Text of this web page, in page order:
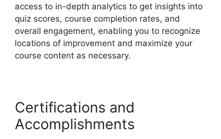
access to in-depth analytics to get insights into
quiz scores, course completion rates, and
overall engagement, enabling you to recognize
locations of improvement and maximize your
course content as necessary.
Certifications and
Accomplishments